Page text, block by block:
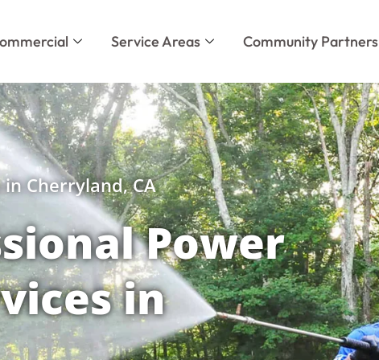
Service Areas Community Partners
Cherryland, CA
Power
in